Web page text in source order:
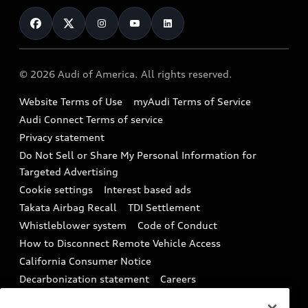
Subscribe to model updates
Compare Vehicles
Financing
Military Select Program
Audi Financial Services
Audi collection store
Accessories
Audi digital services
Audi Roadside Assistance
In-Use Verification Program
Audi Care Maintenance Programs
Collision
Contact Us
Help
Recalls
Battery Information
Tech tutorial videos
Driver Assistance
© 2026 Audi of America. All rights reserved.
Website Terms of Use
myAudi Terms of Service
Audi Connect Terms of service
Privacy statement
Do Not Sell or Share My Personal Information for
Targeted Advertising
Cookie settings
Interest based ads
Takata Airbag Recall
TDI Settlement
Whistleblower system
Code of Conduct
How to Disconnect Remote Vehicle Access
California Consumer Notice
Decarbonization statement
Careers